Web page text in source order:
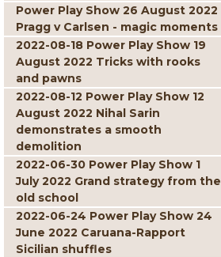
Power Play Show 26 August 2022
Pragg v Carlsen - magic moments
2022-08-18 Power Play Show 19
August 2022 Tricks with rooks
and pawns
2022-08-12 Power Play Show 12
August 2022 Nihal Sarin
demonstrates a smooth
demolition
2022-06-30 Power Play Show 1
July 2022 Grand strategy from the
old school
2022-06-24 Power Play Show 24
June 2022 Caruana-Rapport
Sicilian shuffles